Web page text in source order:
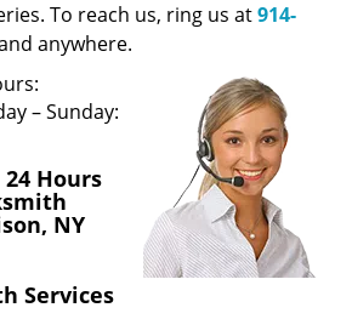
To reach us, ring us at914-
anywhere.
– Sunday:
Hours
NY
Services